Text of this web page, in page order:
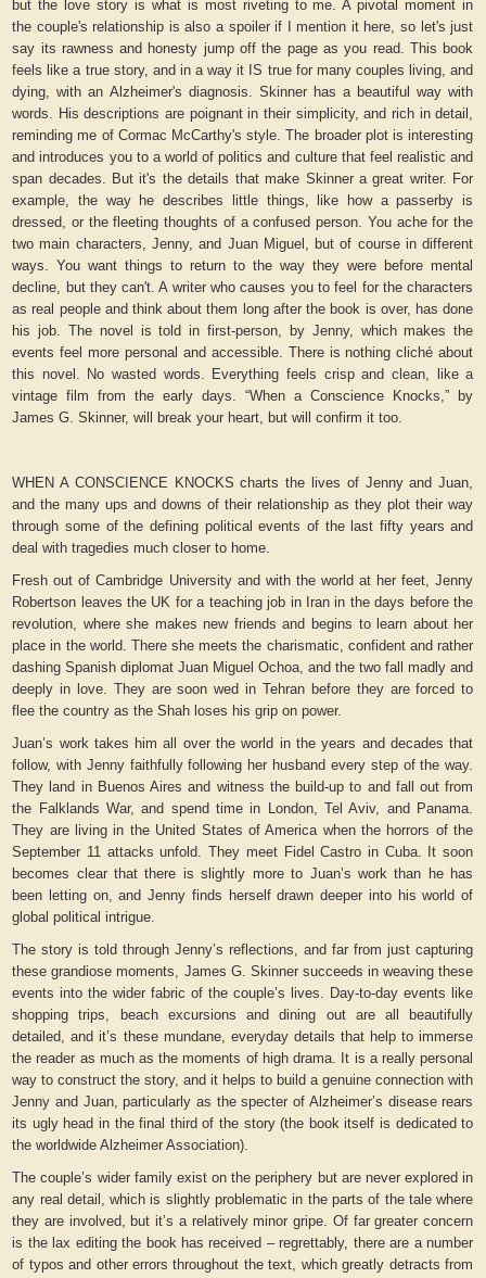
but the love story is what is most riveting to me. A pivotal moment in
the couple's relationship is also a spoiler if I mention it here, so let's just
say its rawness and honesty jump off the page as you read. This book
feels like a true story, and in a way it IS true for many couples living, and
dying, with an Alzheimer's diagnosis. Skinner has a beautiful way with
words. His descriptions are poignant in their simplicity, and rich in detail,
reminding me of Cormac McCarthy's style. The broader plot is interesting
and introduces you to a world of politics and culture that feel realistic and
span decades. But it's the details that make Skinner a great writer. For
example, the way he describes little things, like how a passerby is
dressed, or the fleeting thoughts of a confused person. You ache for the
two main characters, Jenny, and Juan Miguel, but of course in different
ways. You want things to return to the way they were before mental
decline, but they can't. A writer who causes you to feel for the characters
as real people and think about them long after the book is over, has done
his job. The novel is told in first-person, by Jenny, which makes the
events feel more personal and accessible. There is nothing cliché about
this novel. No wasted words. Everything feels crisp and clean, like a
vintage film from the early days. “When a Conscience Knocks,” by
James G. Skinner, will break your heart, but will confirm it too.
WHEN A CONSCIENCE KNOCKS charts the lives of Jenny and Juan,
and the many ups and downs of their relationship as they plot their way
through some of the defining political events of the last fifty years and
deal with tragedies much closer to home.
Fresh out of Cambridge University and with the world at her feet, Jenny
Robertson leaves the UK for a teaching job in Iran in the days before the
revolution, where she makes new friends and begins to learn about her
place in the world. There she meets the charismatic, confident and rather
dashing Spanish diplomat Juan Miguel Ochoa, and the two fall madly and
deeply in love. They are soon wed in Tehran before they are forced to
flee the country as the Shah loses his grip on power.
Juan’s work takes him all over the world in the years and decades that
follow, with Jenny faithfully following her husband every step of the way.
They land in Buenos Aires and witness the build-up to and fall out from
the Falklands War, and spend time in London, Tel Aviv, and Panama.
They are living in the United States of America when the horrors of the
September 11 attacks unfold. They meet Fidel Castro in Cuba. It soon
becomes clear that there is slightly more to Juan’s work than he has
been letting on, and Jenny finds herself drawn deeper into his world of
global political intrigue.
The story is told through Jenny’s reflections, and far from just capturing
these grandiose moments, James G. Skinner succeeds in weaving these
events into the wider fabric of the couple’s lives. Day-to-day events like
shopping trips, beach excursions and dining out are all beautifully
detailed, and it’s these mundane, everyday details that help to immerse
the reader as much as the moments of high drama. It is a really personal
way to construct the story, and it helps to build a genuine connection with
Jenny and Juan, particularly as the specter of Alzheimer’s disease rears
its ugly head in the final third of the story (the book itself is dedicated to
the worldwide Alzheimer Association).
The couple’s wider family exist on the periphery but are never explored in
any real detail, which is slightly problematic in the parts of the tale where
they are involved, but it’s a relatively minor gripe. Of far greater concern
is the lax editing the book has received – regrettably, there are a number
of typos and other errors throughout the text, which greatly detracts from